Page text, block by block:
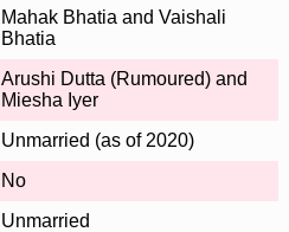
Mahak Bhatia and Vaishali
Bhatia
Arushi Dutta (Rumoured) and
Miesha Iyer
Unmarried (as of 2020)
No
Unmarried